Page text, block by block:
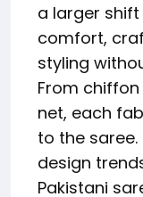
a larger
comfort,
styling
From
net, each
to the
design
Pakistani